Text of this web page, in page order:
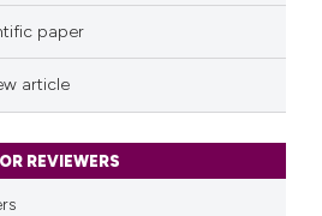
cited atscite.ai
classification describing
paper
article
REVIEWERS